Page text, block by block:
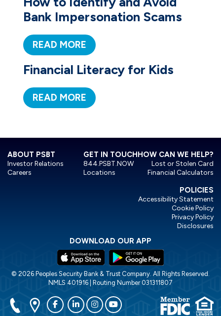
Bank Impersonation Scams
READ MORE
Financial Literacy for Kids
READ MORE
ABOUT PSBT
Investor Relations
Careers
HOW CAN WE HELP?
Lost or Stolen Card
Financial Calculators
GET IN TOUCH
844.PSBT.NOW
Locations
POLICIES
Accessibility Statement
Cookie Policy
Privacy Policy
Disclosures
DOWNLOAD OUR APP
© 2026 Peoples Security Bank & Trust Company. All Rights Reserved.
NMLS 401916 | Routing Number 031311807